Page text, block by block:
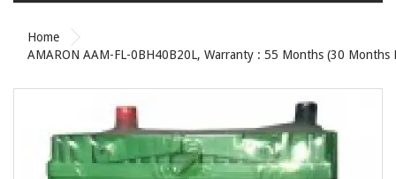
Home
AMARON AAM-FL-0BH40B20L, Warranty : 55 Months (30 Months